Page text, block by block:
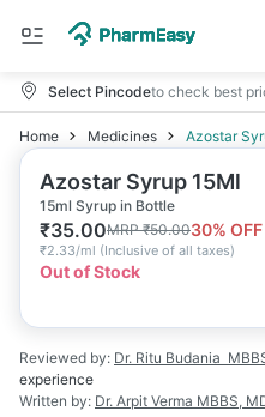
Select Pincodeto check best
Home Medicines Azostar
Azostar Syrup 15Ml
15ml Syrup in Bottle
₹35.00MRP₹50.0030% OFF
₹2.33/ml (Inclusive of all taxes)
Out of Stock
Reviewed by: Dr. Ritu Budania
experience
Written by: Dr. Arpit Verma MBBS,